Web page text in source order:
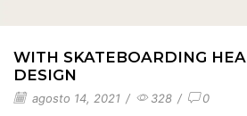
WITH SKATEBOARDING
DESIGN
agosto 14, 2021 / 328 / 0